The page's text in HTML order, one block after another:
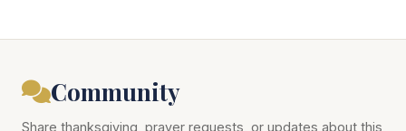
Community
Share thanksgiving, prayer requests, or updates about this